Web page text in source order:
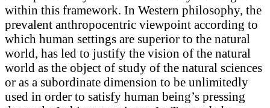
within this framework. In Western philosophy, the
prevalent anthropocentric viewpoint according to
which human settings are superior to the natural
world, has led to justify the vision of the natural
world as the object of study of the natural sciences
or as a subordinate dimension to be unlimitedly
used in order to satisfy human being’s pressing